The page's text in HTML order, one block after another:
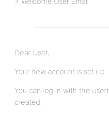
Dear User,
Your new account is set up.
You can log in with the
created.